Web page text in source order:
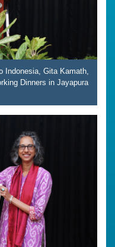
Indonesia, Gita Kamath,
Dinners in Jayapura